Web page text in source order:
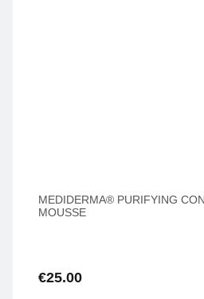
MEDIDERMA® PURIFYING
MOUSSE
€25.00